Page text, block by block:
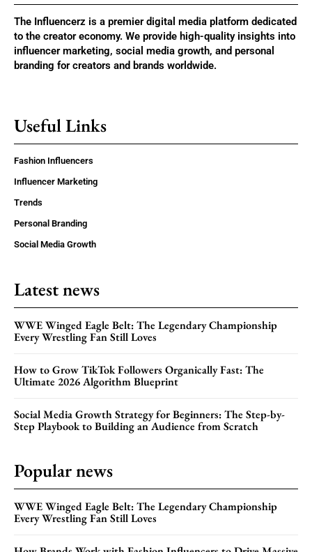
The Influencerz is a premier digital media platform dedicated
to the creator economy. We provide high-quality insights into
influencer marketing, social media growth, and personal
branding for creators and brands worldwide.
Useful Links
Fashion Influencers
Influencer Marketing
Trends
Personal Branding
Social Media Growth
Latest news
WWE Winged Eagle Belt: The Legendary Championship
Every Wrestling Fan Still Loves
How to Grow TikTok Followers Organically Fast: The
Ultimate 2026 Algorithm Blueprint
Social Media Growth Strategy for Beginners: The Step-by-
Step Playbook to Building an Audience from Scratch
Popular news
WWE Winged Eagle Belt: The Legendary Championship
Every Wrestling Fan Still Loves